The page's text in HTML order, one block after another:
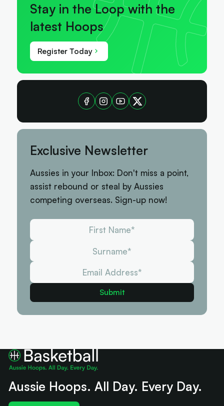
Stay in the Loop with the
latest Hoops
Register Today
Exclusive Newsletter
Aussies in your Inbox: Don't miss a point,
assist rebound or steal by Aussies
competing overseas. Sign-up now!
Aussie Hoops. All Day. Every Day.